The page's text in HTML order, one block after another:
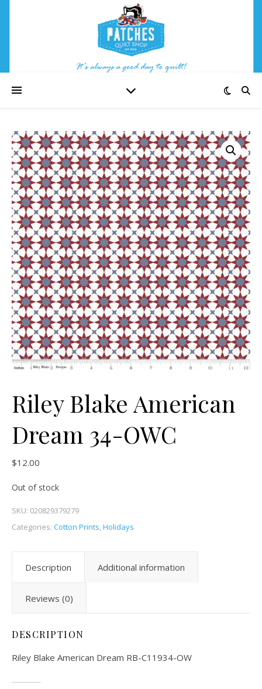
Riley Blake American
Dream 34-OWC
$12.00
Out of stock
SKU: 020829379279
Categories: Cotton Prints,Holidays
Description Additional information
Reviews (0)
DESCRIPTION
Riley Blake American Dream RB-C11934-OW